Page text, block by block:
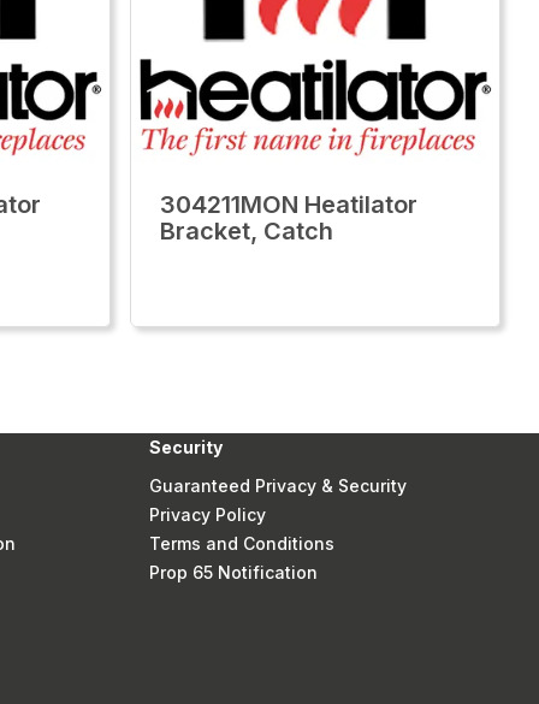
304211MON Heatilator
Bracket, Catch
Security
Guaranteed Privacy & Security
Privacy Policy
Terms and Conditions
Prop 65 Notification